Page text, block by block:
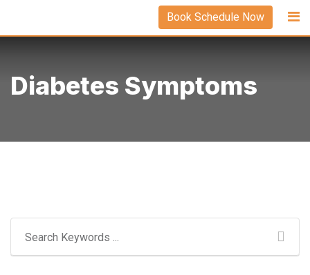
Book Schedule Now
Diabetes Symptoms